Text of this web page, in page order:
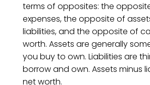
terms of opposites: the
expenses, the opposite of
liabilities, and the opposite of
worth. Assets are generally
you buy to own. Liabilities are
borrow and own. Assets minus
net worth.